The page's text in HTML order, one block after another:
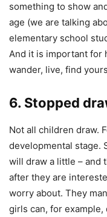
something to show
age (we are talking
elementary school
And it is important for
wander, live, find
6. Stopped
Not all children draw.
developmental stage.
will draw a little – and
after they are
worry about. They
girls can, for